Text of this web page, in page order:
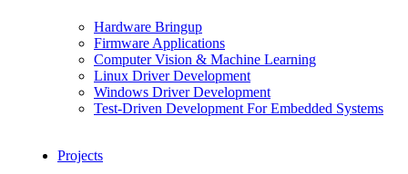
Hardware Bringup
Firmware Applications
Computer Vision & Machine Learning
Linux Driver Development
Windows Driver Development
Test-Driven Development For Embedded Systems
Projects